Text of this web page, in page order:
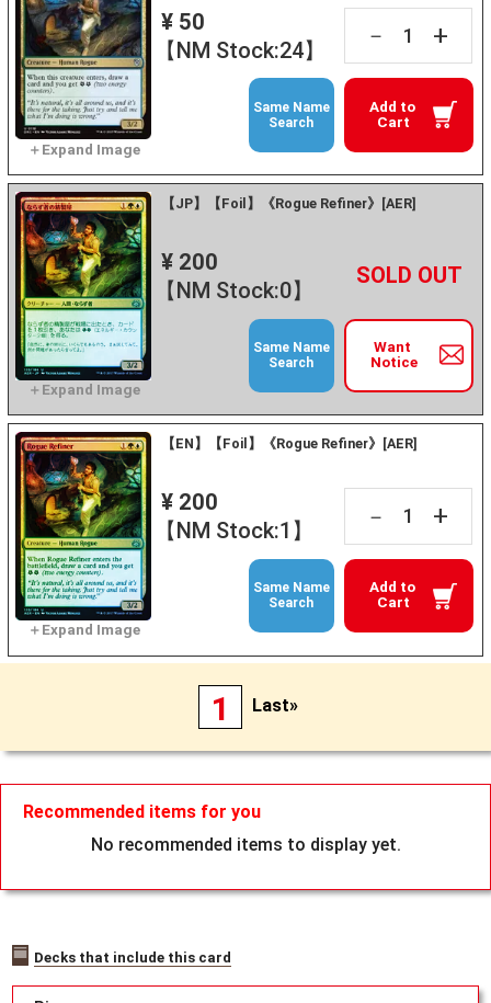
¥ 50
【NM Stock:24】
－ +
Add to
Cart
Same Name
Search
【JP】【Foil】《Rogue Refiner》[AER]
¥ 200
【NM Stock:0】
－ +
Want
Notice
Same Name
Search
【EN】【Foil】《Rogue Refiner》[AER]
¥ 200
【NM Stock:1】
－ +
Add to
Cart
Same Name
Search
1 Last»
Recommended items for you
No recommended items to display yet.
Decks that include this card